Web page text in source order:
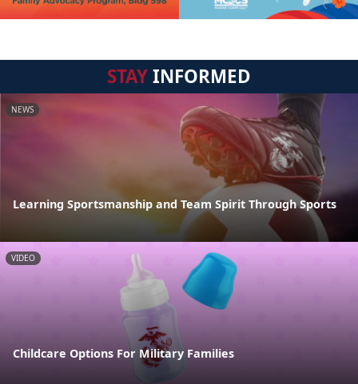
STAYINFORMED
NEWS
Learning Sportsmanship and Team Spirit Through Sports
VIDEO
Childcare Options For Military Families